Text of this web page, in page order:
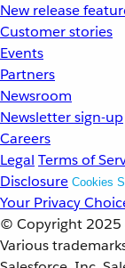
New release
Customer stories
Events
Partners
Newsroom
Newsletter sign-up
Careers
Legal Terms of
Disclosure Cookies
Your Privacy
© Copyright 2025
Various